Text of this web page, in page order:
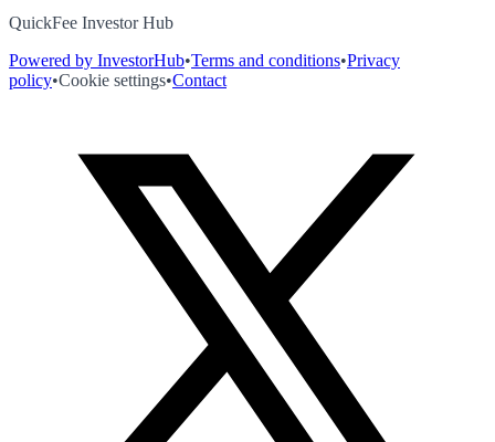
QuickFee Investor Hub
Powered by InvestorHub•Terms and conditions•Privacy
policy•Cookie settings•Contact